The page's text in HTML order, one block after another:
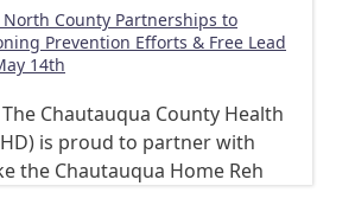
County Partnerships to
Prevention Efforts & Free Lead
14th
Chautauqua County Health
is proud to partner with
the Chautauqua Home Reh